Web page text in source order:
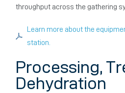
throughput across the gathering
Learn more about the
station.
Processing,
Dehydration